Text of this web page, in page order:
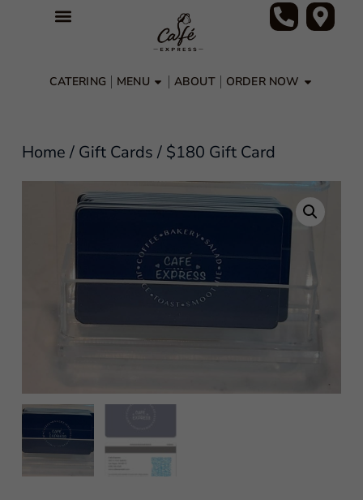
CATERING MENU ABOUT ORDER NOW
Home / Gift Cards / $180 Gift Card